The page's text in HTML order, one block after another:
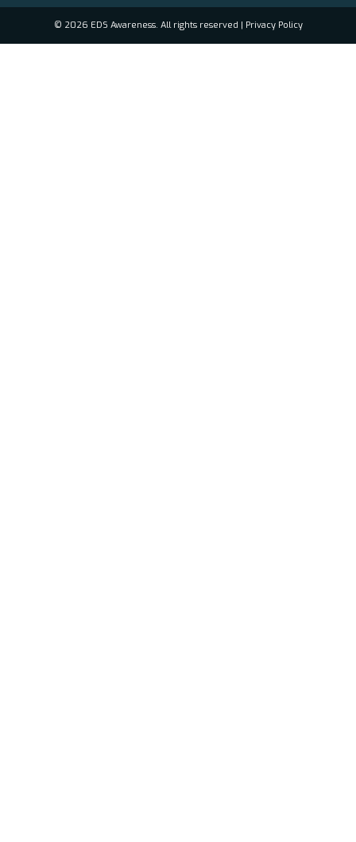
© 2026 EDS Awareness. All rights reserved | Privacy Policy